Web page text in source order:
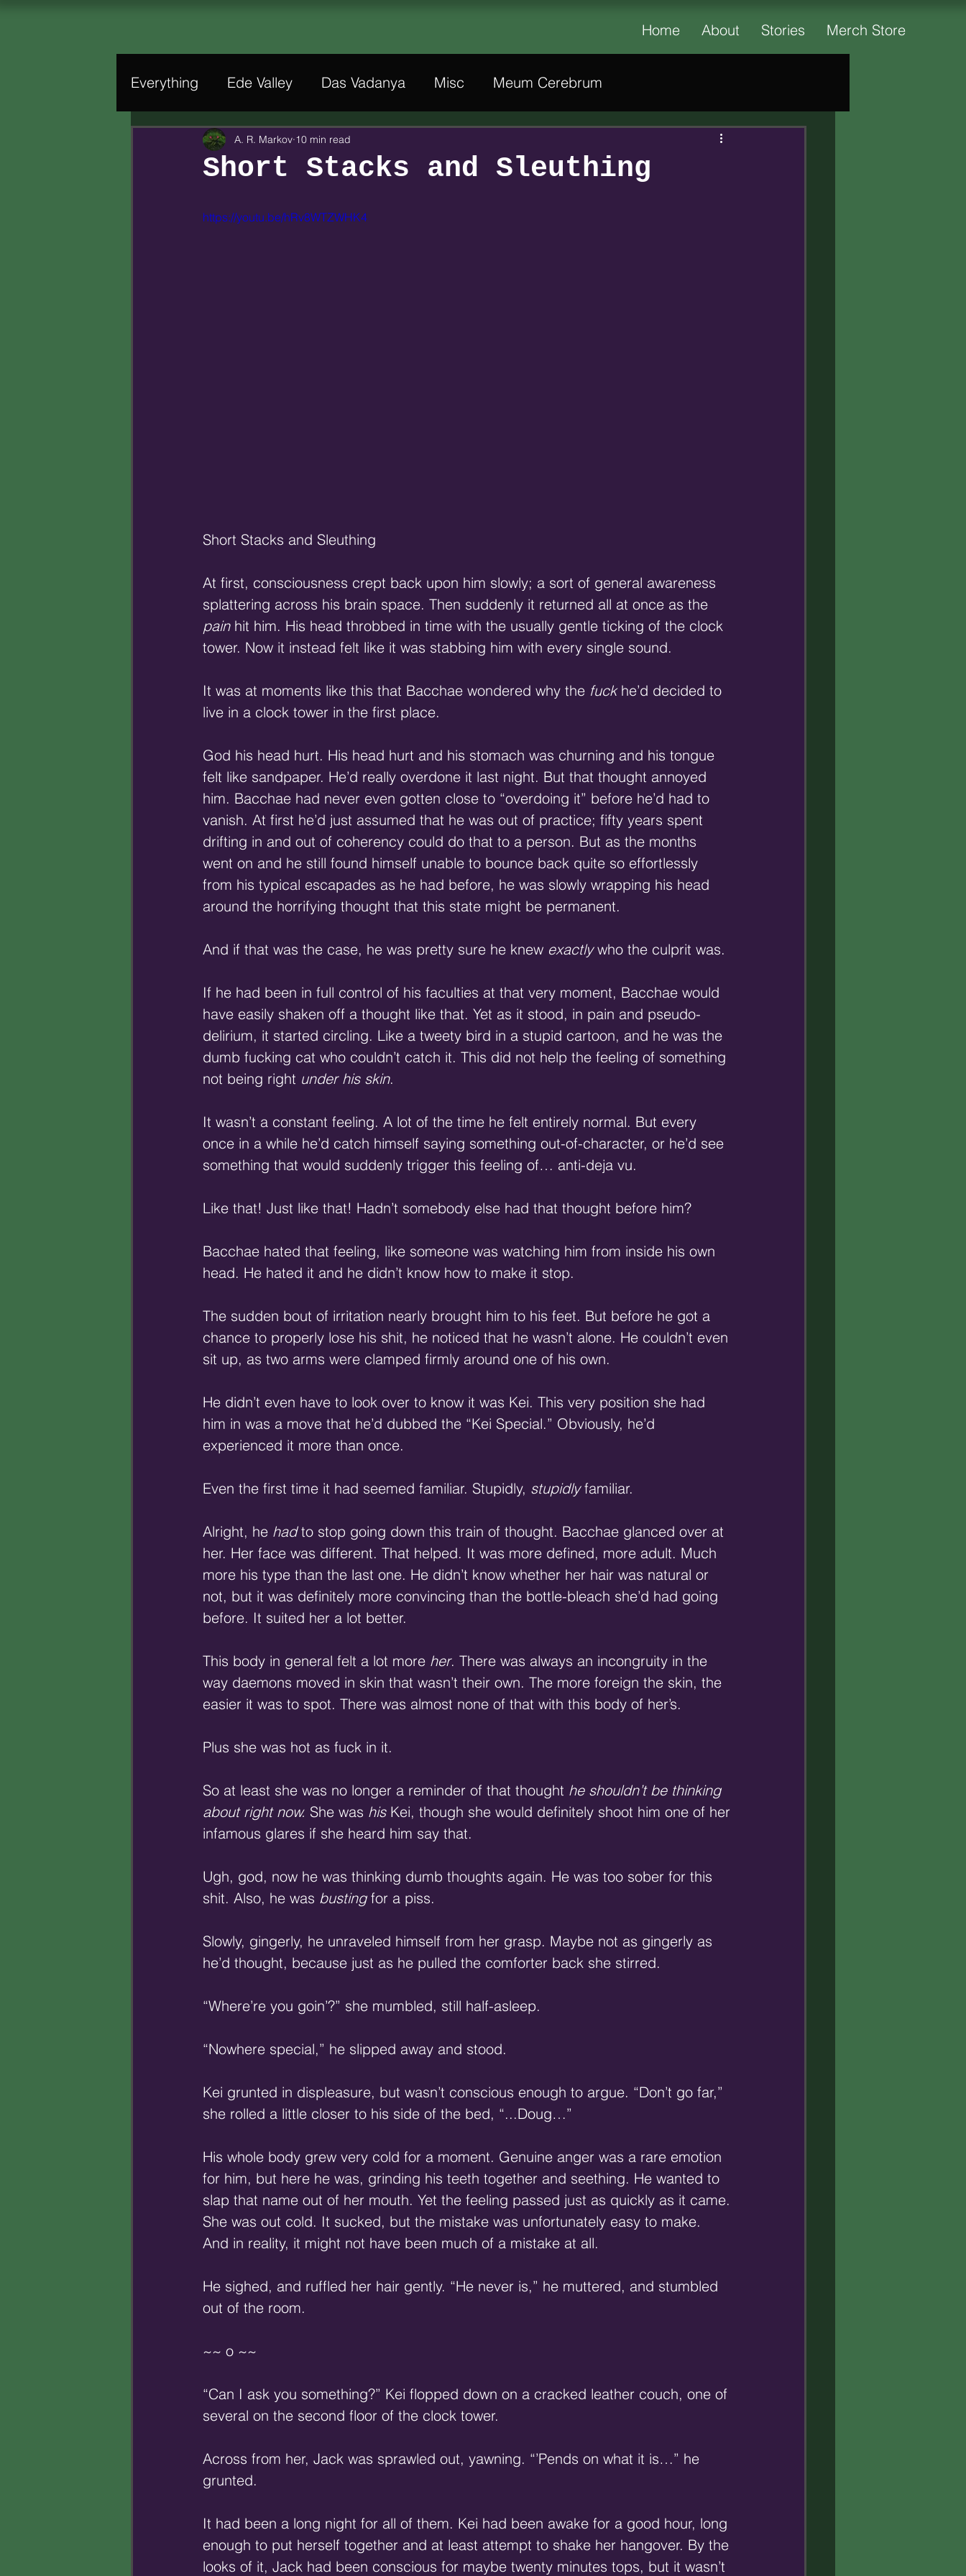
Home About Stories Merch Store
Everything Ede Valley Das Vadanya Misc Meum Cerebrum
Short Stacks and Sleuthing
A. R. Markov 10 min read
https://youtu.be/hRv8WTZWHK4
Short Stacks and Sleuthing
At first, consciousness crept back upon him slowly; a sort of general awareness
splattering across his brain space. Then suddenly it returned all at once as the
pain hit him. His head throbbed in time with the usually gentle ticking of the clock
tower. Now it instead felt like it was stabbing him with every single sound.
It was at moments like this that Bacchae wondered why the fuck he’d decided to
live in a clock tower in the first place.
God his head hurt. His head hurt and his stomach was churning and his tongue
felt like sandpaper. He’d really overdone it last night. But that thought annoyed
him. Bacchae had never even gotten close to “overdoing it” before he’d had to
vanish. At first he’d just assumed that he was out of practice; fifty years spent
drifting in and out of coherency could do that to a person. But as the months
went on and he still found himself unable to bounce back quite so effortlessly
from his typical escapades as he had before, he was slowly wrapping his head
around the horrifying thought that this state might be permanent.
And if that was the case, he was pretty sure he knew exactly who the culprit was.
If he had been in full control of his faculties at that very moment, Bacchae would
have easily shaken off a thought like that. Yet as it stood, in pain and pseudo-
delirium, it started circling. Like a tweety bird in a stupid cartoon, and he was the
dumb fucking cat who couldn’t catch it. This did not help the feeling of something
not being right under his skin.
It wasn’t a constant feeling. A lot of the time he felt entirely normal. But every
once in a while he’d catch himself saying something out-of-character, or he’d see
something that would suddenly trigger this feeling of… anti-deja vu.
Like that! Just like that! Hadn’t somebody else had that thought before him?
Bacchae hated that feeling, like someone was watching him from inside his own
head. He hated it and he didn’t know how to make it stop.
The sudden bout of irritation nearly brought him to his feet. But before he got a
chance to properly lose his shit, he noticed that he wasn’t alone. He couldn’t even
sit up, as two arms were clamped firmly around one of his own.
He didn’t even have to look over to know it was Kei. This very position she had
him in was a move that he’d dubbed the “Kei Special.” Obviously, he’d
experienced it more than once.
Even the first time it had seemed familiar. Stupidly, stupidly familiar.
Alright, he had to stop going down this train of thought. Bacchae glanced over at
her. Her face was different. That helped. It was more defined, more adult. Much
more his type than the last one. He didn’t know whether her hair was natural or
not, but it was definitely more convincing than the bottle-bleach she’d had going
before. It suited her a lot better.
This body in general felt a lot more her. There was always an incongruity in the
way daemons moved in skin that wasn’t their own. The more foreign the skin, the
easier it was to spot. There was almost none of that with this body of her’s.
Plus she was hot as fuck in it.
So at least she was no longer a reminder of that thought he shouldn’t be thinking
about right now. She was his Kei, though she would definitely shoot him one of her
infamous glares if she heard him say that.
Ugh, god, now he was thinking dumb thoughts again. He was too sober for this
shit. Also, he was busting for a piss.
Slowly, gingerly, he unraveled himself from her grasp. Maybe not as gingerly as
he’d thought, because just as he pulled the comforter back she stirred.
“Where’re you goin’?” she mumbled, still half-asleep.
“Nowhere special,” he slipped away and stood.
Kei grunted in displeasure, but wasn’t conscious enough to argue. “Don’t go far,”
she rolled a little closer to his side of the bed, “...Doug…”
His whole body grew very cold for a moment. Genuine anger was a rare emotion
for him, but here he was, grinding his teeth together and seething. He wanted to
slap that name out of her mouth. Yet the feeling passed just as quickly as it came.
She was out cold. It sucked, but the mistake was unfortunately easy to make.
And in reality, it might not have been much of a mistake at all.
He sighed, and ruffled her hair gently. “He never is,” he muttered, and stumbled
out of the room.
~~ o ~~
“Can I ask you something?” Kei flopped down on a cracked leather couch, one of
several on the second floor of the clock tower.
Across from her, Jack was sprawled out, yawning. “’Pends on what it is…” he
grunted.
It had been a long night for all of them. Kei had been awake for a good hour, long
enough to put herself together and at least attempt to shake her hangover. By the
looks of it, Jack had been conscious for maybe twenty minutes tops, but it wasn’t